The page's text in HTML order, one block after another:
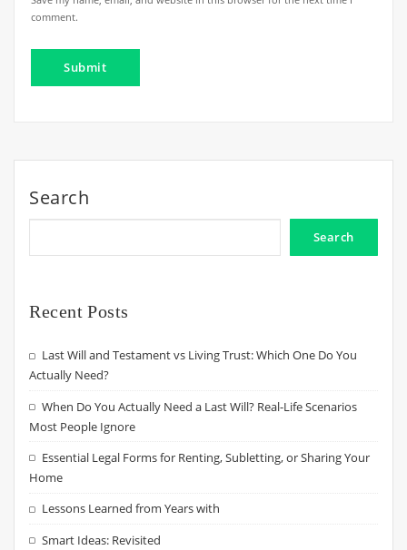
comment.
Search
Search
Recent Posts
Last Will and Testament vs Living Trust: Which One Do You
Actually Need?
When Do You Actually Need a Last Will? Real-Life Scenarios
Most People Ignore
Essential Legal Forms for Renting, Subletting, or Sharing Your
Home
Lessons Learned from Years with
Smart Ideas: Revisited